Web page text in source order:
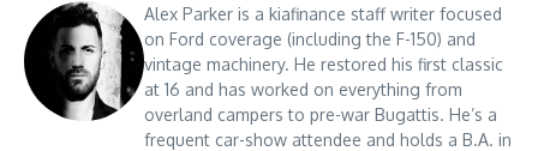
Alex Parker is a kiafinance staff writer focused
on Ford coverage (including the F-150) and
vintage machinery. He restored his first classic
at 16 and has worked on everything from
overland campers to pre-war Bugattis. He’s a
frequent car-show attendee and holds a B.A. in